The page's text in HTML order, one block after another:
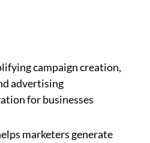
campaign creation,
advertising
for businesses
marketers generate